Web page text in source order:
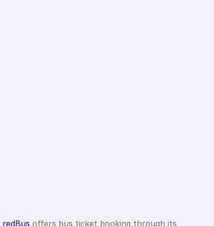
redBus offers bus ticket booking through its